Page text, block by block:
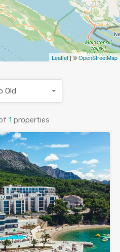
Leaflet | ©OpenStreetMap
1 properties
Old